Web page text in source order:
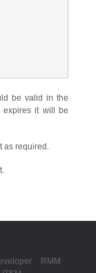
be valid in the
expires it will be
as required.
RMM